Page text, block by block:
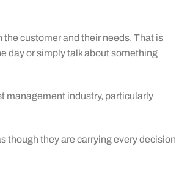
customer and their needs. That is
day or simply talk about something
management industry, particularly
though they are carrying every decision